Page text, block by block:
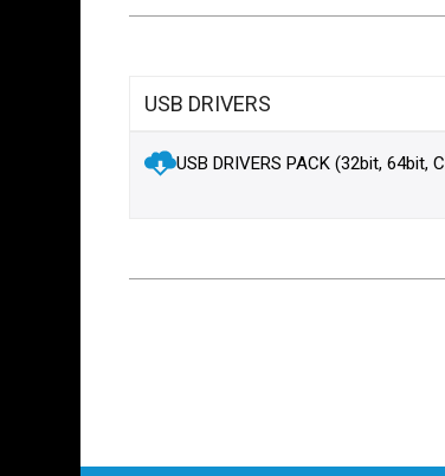
USB DRIVERS
USB DRIVERS PACK (32bit, 64bit,